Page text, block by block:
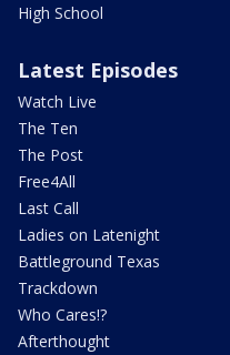
High School
Latest Episodes
Watch Live
The Ten
The Post
Free4All
Last Call
Ladies on Latenight
Battleground Texas
Trackdown
Who Cares!?
Afterthought